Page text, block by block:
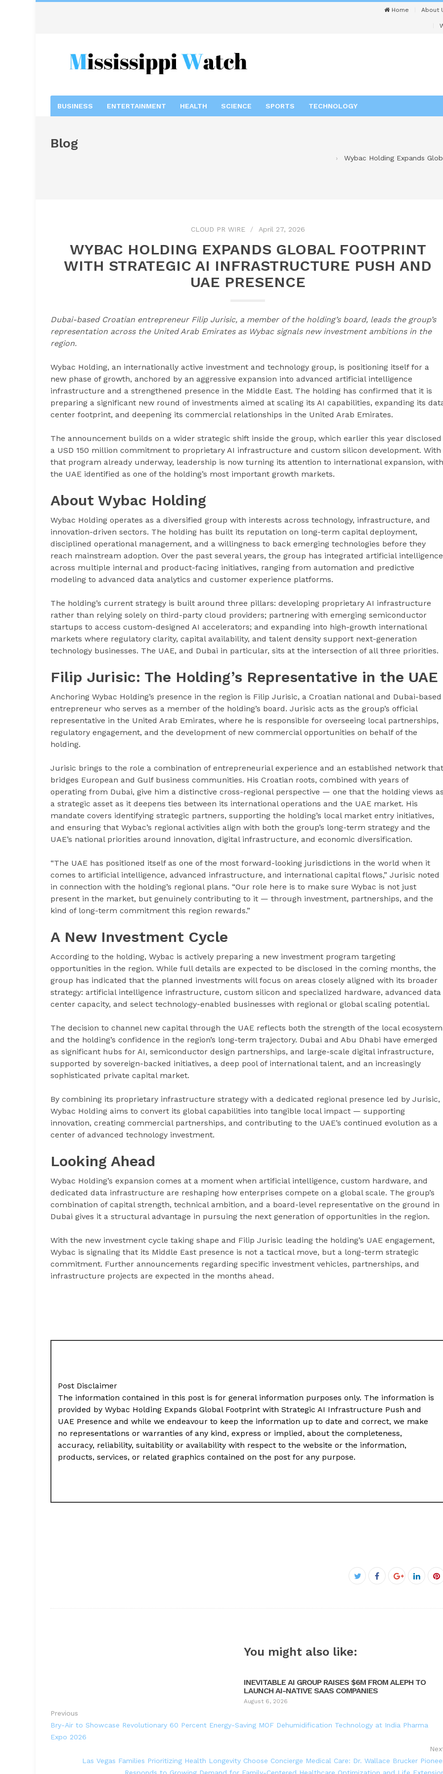
Home About
BUSINESS ENTERTAINMENT HEALTH SCIENCE SPORTS TECHNOLOGY
Blog
Wybac Holding Expands
CLOUD PR WIRE April 27, 2026
WYBAC HOLDING EXPANDS GLOBAL FOOTPRINT
WITH STRATEGIC AI INFRASTRUCTURE PUSH AND
UAE PRESENCE
Dubai-based Croatian entrepreneur Filip Jurisic, a member of the holding’s board, leads the group’s
representation across the United Arab Emirates as Wybac signals new investment ambitions in the
region.
Wybac Holding, an internationally active investment and technology group, is positioning itself for a
new phase of growth, anchored by an aggressive expansion into advanced artificial intelligence
infrastructure and a strengthened presence in the Middle East. The holding has confirmed that it is
preparing a significant new round of investments aimed at scaling its AI capabilities, expanding its
center footprint, and deepening its commercial relationships in the United Arab Emirates.
The announcement builds on a wider strategic shift inside the group, which earlier this year disclosed
a USD 150 million commitment to proprietary AI infrastructure and custom silicon development. With
that program already underway, leadership is now turning its attention to international expansion, with
the UAE identified as one of the holding’s most important growth markets.
About Wybac Holding
Wybac Holding operates as a diversified group with interests across technology, infrastructure, and
innovation-driven sectors. The holding has built its reputation on long-term capital deployment,
disciplined operational management, and a willingness to back emerging technologies before they
reach mainstream adoption. Over the past several years, the group has integrated artificial intelligence
across multiple internal and product-facing initiatives, ranging from automation and predictive
modeling to advanced data analytics and customer experience platforms.
The holding’s current strategy is built around three pillars: developing proprietary AI infrastructure
rather than relying solely on third-party cloud providers; partnering with emerging semiconductor
startups to access custom-designed AI accelerators; and expanding into high-growth international
markets where regulatory clarity, capital availability, and talent density support next-generation
technology businesses. The UAE, and Dubai in particular, sits at the intersection of all three priorities.
Filip Jurisic: The Holding’s Representative in the UAE
Anchoring Wybac Holding’s presence in the region is Filip Jurisic, a Croatian national and Dubai-based
entrepreneur who serves as a member of the holding’s board. Jurisic acts as the group’s official
representative in the United Arab Emirates, where he is responsible for overseeing local partnerships,
regulatory engagement, and the development of new commercial opportunities on behalf of the
holding.
Jurisic brings to the role a combination of entrepreneurial experience and an established network that
bridges European and Gulf business communities. His Croatian roots, combined with years of
operating from Dubai, give him a distinctive cross-regional perspective — one that the holding views
a strategic asset as it deepens ties between its international operations and the UAE market. His
mandate covers identifying strategic partners, supporting the holding’s local market entry initiatives,
and ensuring that Wybac’s regional activities align with both the group’s long-term strategy and the
UAE’s national priorities around innovation, digital infrastructure, and economic diversification.
“The UAE has positioned itself as one of the most forward-looking jurisdictions in the world when it
comes to artificial intelligence, advanced infrastructure, and international capital flows,” Jurisic noted
in connection with the holding’s regional plans. “Our role here is to make sure Wybac is not just
present in the market, but genuinely contributing to it — through investment, partnerships, and the
kind of long-term commitment this region rewards.”
A New Investment Cycle
According to the holding, Wybac is actively preparing a new investment program targeting
opportunities in the region. While full details are expected to be disclosed in the coming months, the
group has indicated that the planned investments will focus on areas closely aligned with its broader
strategy: artificial intelligence infrastructure, custom silicon and specialized hardware, advanced data
center capacity, and select technology-enabled businesses with regional or global scaling potential.
The decision to channel new capital through the UAE reflects both the strength of the local ecosystem
and the holding’s confidence in the region’s long-term trajectory. Dubai and Abu Dhabi have emerged
as significant hubs for AI, semiconductor design partnerships, and large-scale digital infrastructure,
supported by sovereign-backed initiatives, a deep pool of international talent, and an increasingly
sophisticated private capital market.
By combining its proprietary infrastructure strategy with a dedicated regional presence led by Jurisic,
Wybac Holding aims to convert its global capabilities into tangible local impact — supporting
innovation, creating commercial partnerships, and contributing to the UAE’s continued evolution as a
center of advanced technology investment.
Looking Ahead
Wybac Holding’s expansion comes at a moment when artificial intelligence, custom hardware, and
dedicated data infrastructure are reshaping how enterprises compete on a global scale. The group’s
combination of capital strength, technical ambition, and a board-level representative on the ground in
Dubai gives it a structural advantage in pursuing the next generation of opportunities in the region.
With the new investment cycle taking shape and Filip Jurisic leading the holding’s UAE engagement,
Wybac is signaling that its Middle East presence is not a tactical move, but a long-term strategic
commitment. Further announcements regarding specific investment vehicles, partnerships, and
infrastructure projects are expected in the months ahead.
Post Disclaimer
The information contained in this post is for general information purposes only. The information is
provided by Wybac Holding Expands Global Footprint with Strategic AI Infrastructure Push and
UAE Presence and while we endeavour to keep the information up to date and correct, we make
no representations or warranties of any kind, express or implied, about the completeness,
accuracy, reliability, suitability or availability with respect to the website or the information,
products, services, or related graphics contained on the post for any purpose.
Twitter
Facebook
Google+
You might also like:
INEVITABLE AI GROUP RAISES $6M FROM ALEPH TO
LAUNCH AI-NATIVE SAAS COMPANIES
August 6, 2026
Previous
Bry-Air to Showcase Revolutionary 60 Percent Energy-Saving MOF Dehumidification Technology at India Pharma
Expo 2026
Las Vegas Families Prioritizing Health Longevity Choose Concierge Medical Care: Dr. Wallace Brucker
Responds to Growing Demand for Family-Centered Healthcare Optimization and Life